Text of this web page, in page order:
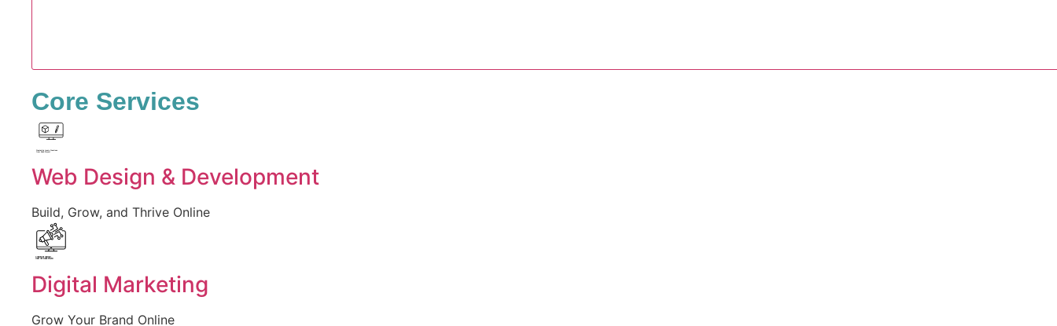
Core Services
Created by Iconic Creations
from Noun Project
Web Design & Development
Build, Grow, and Thrive Online
Created by jumiati
from the Noun Project
Digital Marketing
Grow Your Brand Online